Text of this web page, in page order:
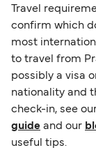
Travel
confirm which
most
to travel from
possibly a visa
nationality and
check-in, see
guide and our
useful tips.